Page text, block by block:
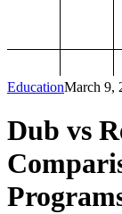
EducationMarch 9,
Dub vs